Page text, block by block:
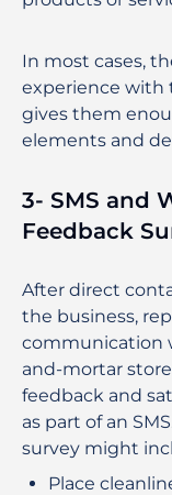
In most cases,
experience with
gives them
elements and
3- SMS and
Feedback
After direct
the business,
communication
and-mortar
feedback and
as part of an
survey might
Place